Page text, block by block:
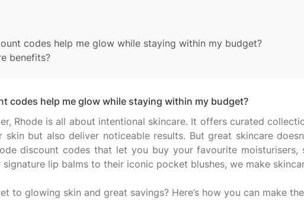
codes help me glow while staying within my budget?
benefits?
codes help me glow while staying within my budget?
Rhode is all about intentional skincare. It offers curated
but also deliver noticeable results. But great skincare
discount codes that let you buy your favourite
lip balms to their iconic pocket blushes, we make
to glowing skin and great savings? Here’s how you can make